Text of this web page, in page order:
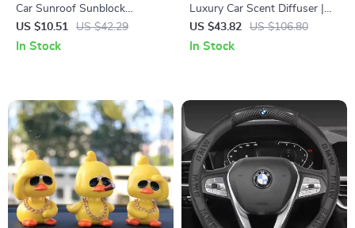
Car Sunroof Sunblock
Insulation Decorative Interior
Accessories
US $10.51 US $42.29
In Stock
Luxury Car Scent Diffuser |
Electric Waterless Air
Freshener with Vent Clip
US $43.82 US $106.80
In Stock